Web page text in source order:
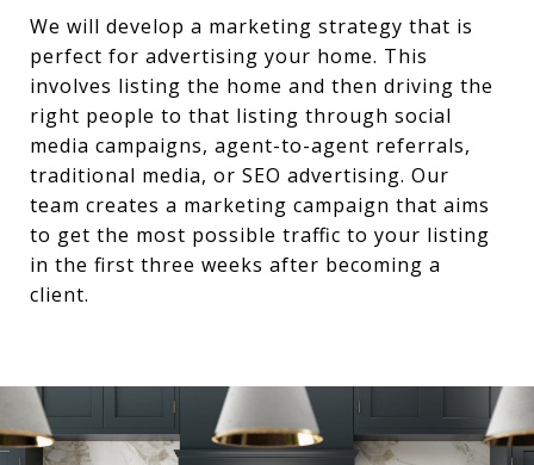
We will develop a marketing strategy that is
perfect for advertising your home. This
involves listing the home and then driving the
right people to that listing through social
media campaigns, agent-to-agent referrals,
traditional media, or SEO advertising. Our
team creates a marketing campaign that aims
to get the most possible traffic to your listing
in the first three weeks after becoming a
client.